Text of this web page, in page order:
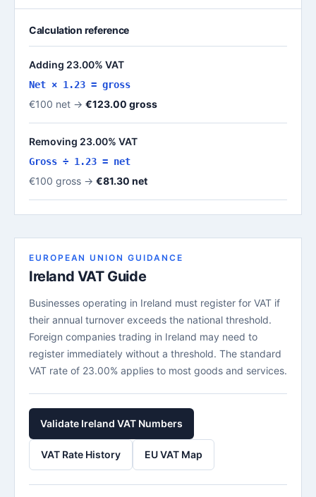
Calculation reference
Adding 23.00% VAT
Net × 1.23 = gross
€100 net → €123.00 gross
Removing 23.00% VAT
Gross ÷ 1.23 = net
€100 gross → €81.30 net
EUROPEAN UNION GUIDANCE
Ireland VAT Guide
Businesses operating in Ireland must register for VAT if
their annual turnover exceeds the national threshold.
Foreign companies trading in Ireland may need to
register immediately without a threshold. The standard
VAT rate of 23.00% applies to most goods and services.
Validate Ireland VAT Numbers
VAT Rate History EU VAT Map